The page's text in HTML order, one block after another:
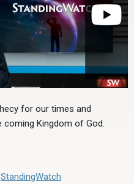
for our times and
Kingdom of God.
StandingWatch